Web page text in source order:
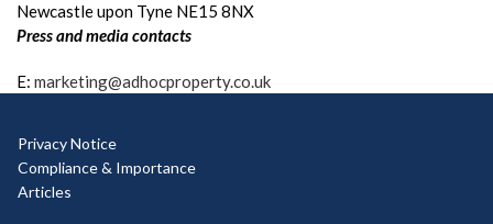
Newcastle upon Tyne NE15 8NX
Press and media contacts
E: marketing@adhocproperty.co.uk
Privacy Notice
Compliance & Importance
Articles